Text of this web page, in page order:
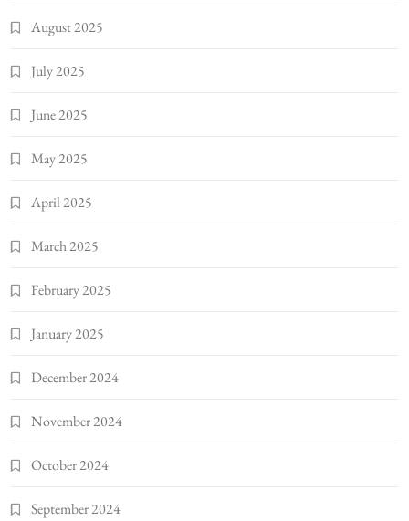
August 2025
July 2025
June 2025
May 2025
April 2025
March 2025
February 2025
January 2025
December 2024
November 2024
October 2024
September 2024